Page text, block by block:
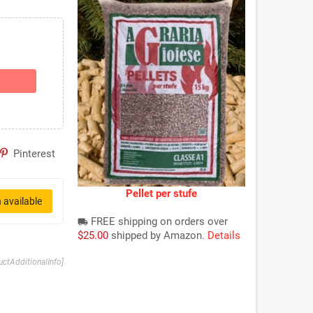
Pinterest
available
Pellet per stufe
local_shippingFREE shipping on orders over
$25.00shipped by Amazon. Details